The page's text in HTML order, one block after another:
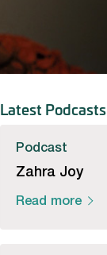
Latest Podcasts
Podcast
Zahra Joy
Read more